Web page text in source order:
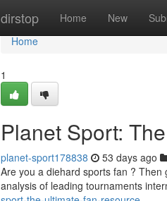
dirstop Home New
Home
Home
1
Planet Sport:
planet-sport178838 53 days ago
Are you a diehard sports fan ?
analysis of leading tournaments